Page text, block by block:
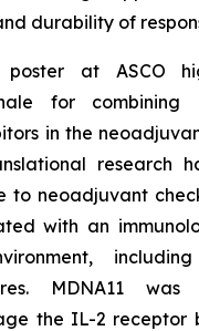
durability of
poster at ASCO
for combining
in the
research
to neoadjuvant
with an
MDNA11
the IL-2 receptor